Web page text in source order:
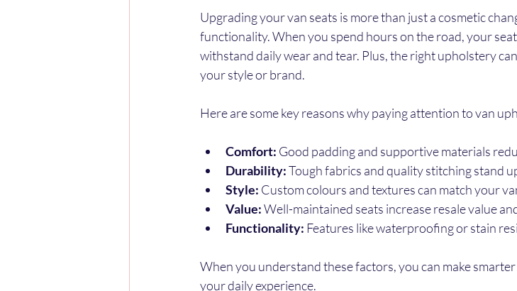
Upgrading your van seats is more than just a cosmetic
functionality. When you spend hours on the road, your
withstand daily wear and tear. Plus, the right upholstery
your style or brand.
Here are some key reasons why paying attention to van
Comfort: Good padding and supportive materials
Durability: Tough fabrics and quality stitching stand
Style: Custom colours and textures can match your
Value: Well-maintained seats increase resale value
Functionality: Features like waterproofing or stain
When you understand these factors, you can make
your daily experience.